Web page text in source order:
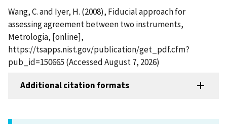
Wang, C. and Iyer, H. (2008), Fiducial approach for
assessing agreement between two instruments,
Metrologia, [online],
https://tsapps.nist.gov/publication/get_pdf.cfm?
pub_id=150665 (Accessed August 7, 2026)
Additional citation formats